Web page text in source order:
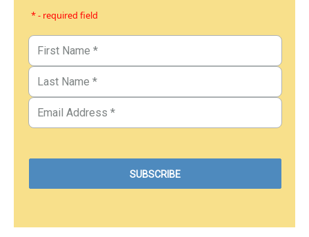
* - required field